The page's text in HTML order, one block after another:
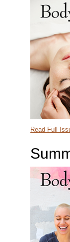
Read Full